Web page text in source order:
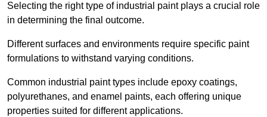
Selecting the right type of industrial paint plays a crucial role
in determining the final outcome.
Different surfaces and environments require specific paint
formulations to withstand varying conditions.
Common industrial paint types include epoxy coatings,
polyurethanes, and enamel paints, each offering unique
properties suited for different applications.